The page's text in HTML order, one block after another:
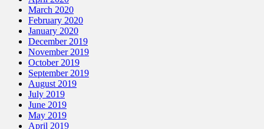
March 2020
February 2020
January 2020
December 2019
November 2019
October 2019
September 2019
August 2019
July 2019
June 2019
May 2019
April 2019